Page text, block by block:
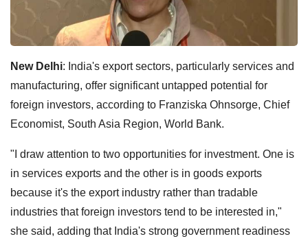
New Delhi: India's export sectors, particularly services and
manufacturing, offer significant untapped potential for
foreign investors, according to Franziska Ohnsorge, Chief
Economist, South Asia Region, World Bank.
"I draw attention to two opportunities for investment. One is
in services exports and the other is in goods exports
because it's the export industry rather than tradable
industries that foreign investors tend to be interested in,"
she said, adding that India's strong government readiness